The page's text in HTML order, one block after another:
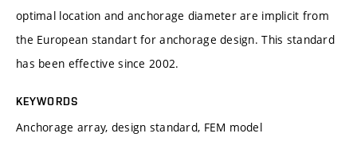
optimal location and anchorage diameter are implicit from
the European standart for anchorage design. This standard
has been effective since 2002.
KEYWORDS
Anchorage array, design standard, FEM model